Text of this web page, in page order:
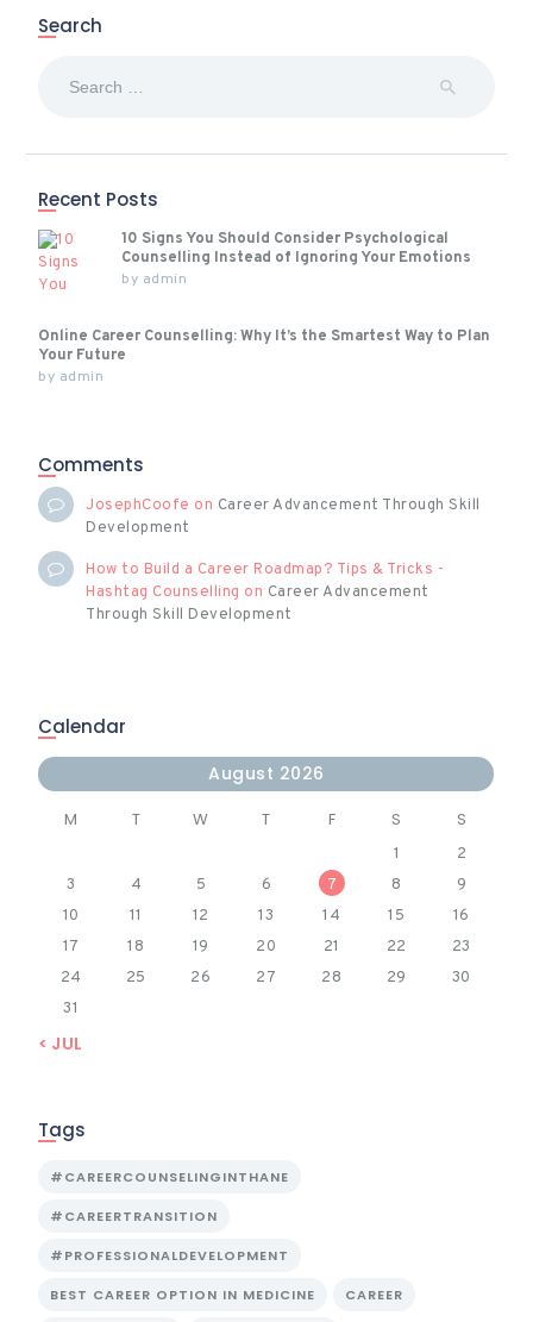
Search
Recent Posts
10 Signs You Should Consider Psychological
Counselling Instead of Ignoring Your Emotions
by admin
Online Career Counselling: Why It’s the Smartest Way to Plan
Your Future
by admin
Comments
JosephCoofe on Career Advancement Through Skill
Development
How to Build a Career Roadmap? Tips & Tricks -
Hashtag Counselling on Career Advancement
Through Skill Development
Calendar
August 2026
M T W T F S S
1
2
3
4 5 6 7 8
9
10
11 12 13 14 15
16
17
18 19 20 21 22
23
24
25 26 27 28 29
30
31
« JUL
Tags
#CAREERCOUNSELINGINTHANE
#CAREERTRANSITION
#PROFESSIONALDEVELOPMENT
BEST CAREER OPTION IN MEDICINE CAREER